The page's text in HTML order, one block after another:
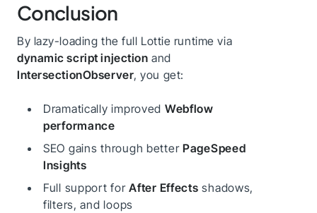
Conclusion
By lazy-loading the full Lottie runtime via
dynamic script injection and
IntersectionObserver, you get:
Dramatically improved Webflow
performance
SEO gains through better PageSpeed
Insights
Full support forAfter Effects shadows,
filters, and loops